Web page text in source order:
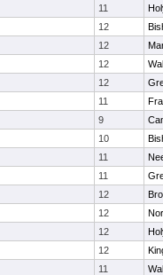
11
12
12
12
12
11
9
10
11
11
12
12
12
12
11